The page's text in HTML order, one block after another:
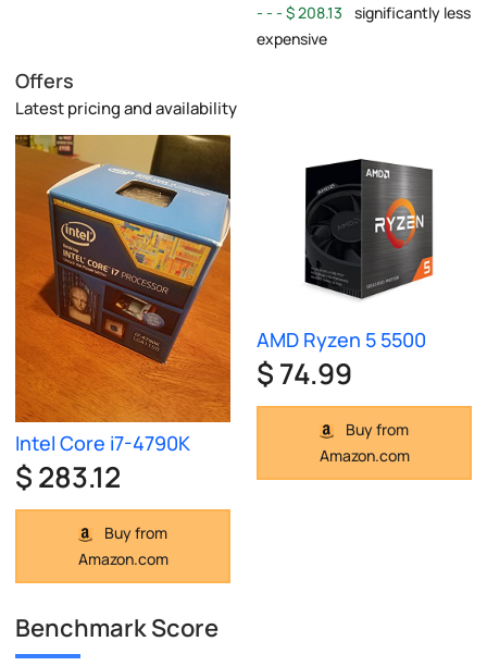
$ 208.13
significantly less
expensive
Offers
Latest pricing and availability
Intel Core i7-4790K
$ 283.12
Buy from
Amazon.com
AMD Ryzen 5 5500
$ 74.99
Buy from
Amazon.com
Benchmark Score